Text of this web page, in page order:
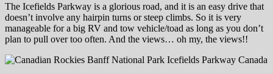
The Icefields Parkway is a glorious road, and it is an easy drive that
doesn’t involve any hairpin turns or steep climbs. So it is very
manageable for a big RV and tow vehicle/toad as long as you don’t
plan to pull over too often. And the views… oh my, the views!!